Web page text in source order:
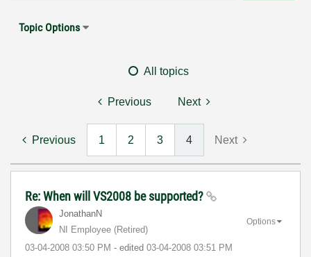
Topic Options
All topics
Previous Next
Previous 1 2 3 4 Next
Re: When will VS2008 be supported?
JonathanN
NI Employee (retired)
‎03-04-2008 03:50 PM - edited ‎03-04-2008 03:51 PM
Options